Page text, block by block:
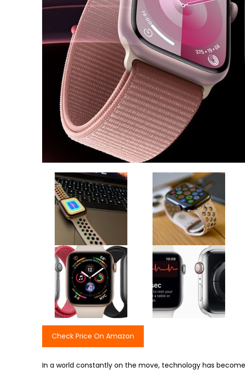
Check Price On Amazon
In a world constantly on the move, technology has